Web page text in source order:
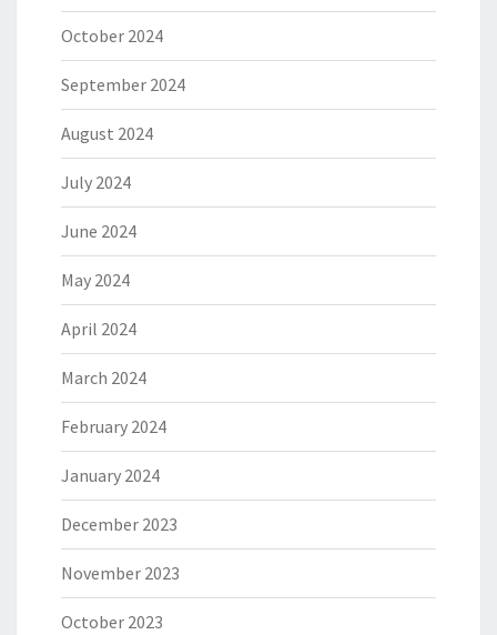
October 2024
September 2024
August 2024
July 2024
June 2024
May 2024
April 2024
March 2024
February 2024
January 2024
December 2023
November 2023
October 2023